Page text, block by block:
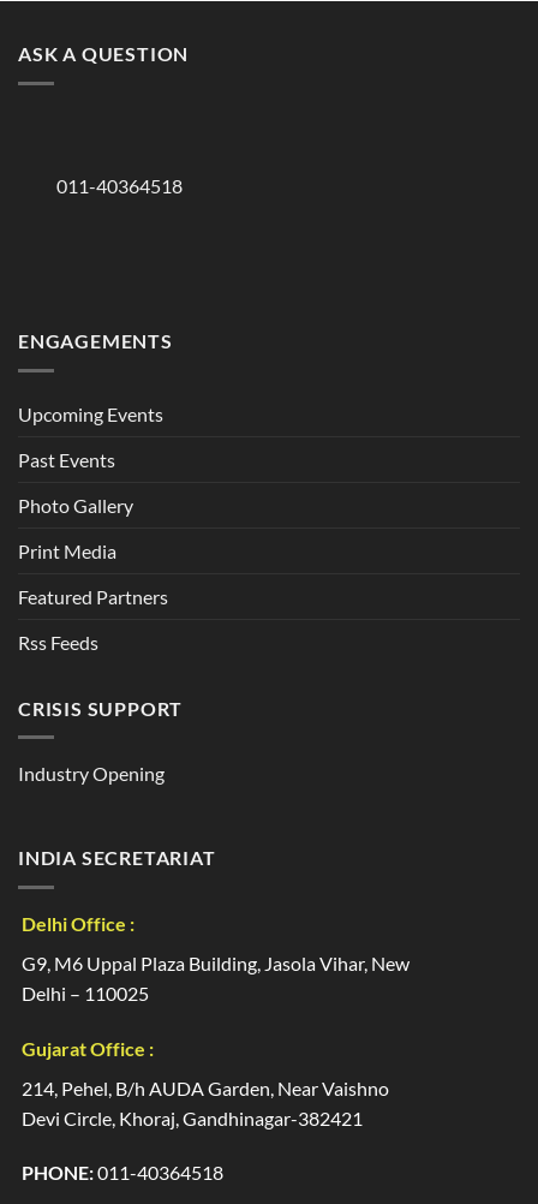
ASK A QUESTION
011-40364518
ENGAGEMENTS
Upcoming Events
Past Events
Photo Gallery
Print Media
Featured Partners
Rss Feeds
CRISIS SUPPORT
Industry Opening
INDIA SECRETARIAT
Delhi Office :
G9, M6 Uppal Plaza Building, Jasola Vihar, New
Delhi – 110025
Gujarat Office :
214, Pehel, B/h AUDA Garden, Near Vaishno
Devi Circle, Khoraj, Gandhinagar-382421
PHONE:011-40364518